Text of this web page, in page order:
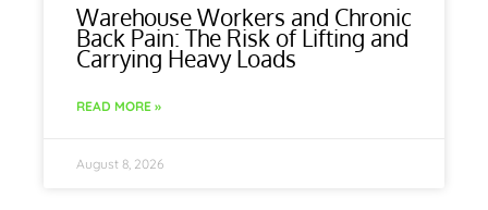
Warehouse Workers and Chronic
Back Pain: The Risk of Lifting and
Carrying Heavy Loads
READ MORE »
August 8, 2026